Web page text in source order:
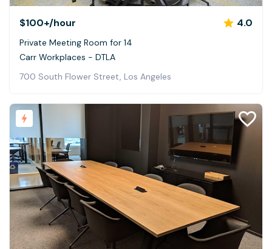
$100+/hour 4.0
Private Meeting Room for 14
Carr Workplaces - DTLA
700 South Flower Street, Los Angeles